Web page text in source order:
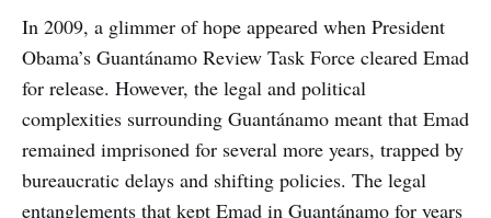
In 2009, a glimmer of hope appeared when President
Obama’s Guantánamo Review Task Force cleared Emad
for release. However, the legal and political
complexities surrounding Guantánamo meant that Emad
remained imprisoned for several more years, trapped by
bureaucratic delays and shifting policies. The legal
entanglements that kept Emad in Guantánamo for years